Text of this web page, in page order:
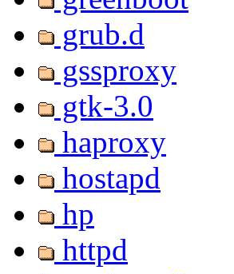
grub.d
gssproxy
gtk-3.0
haproxy
hostapd
hp
httpd